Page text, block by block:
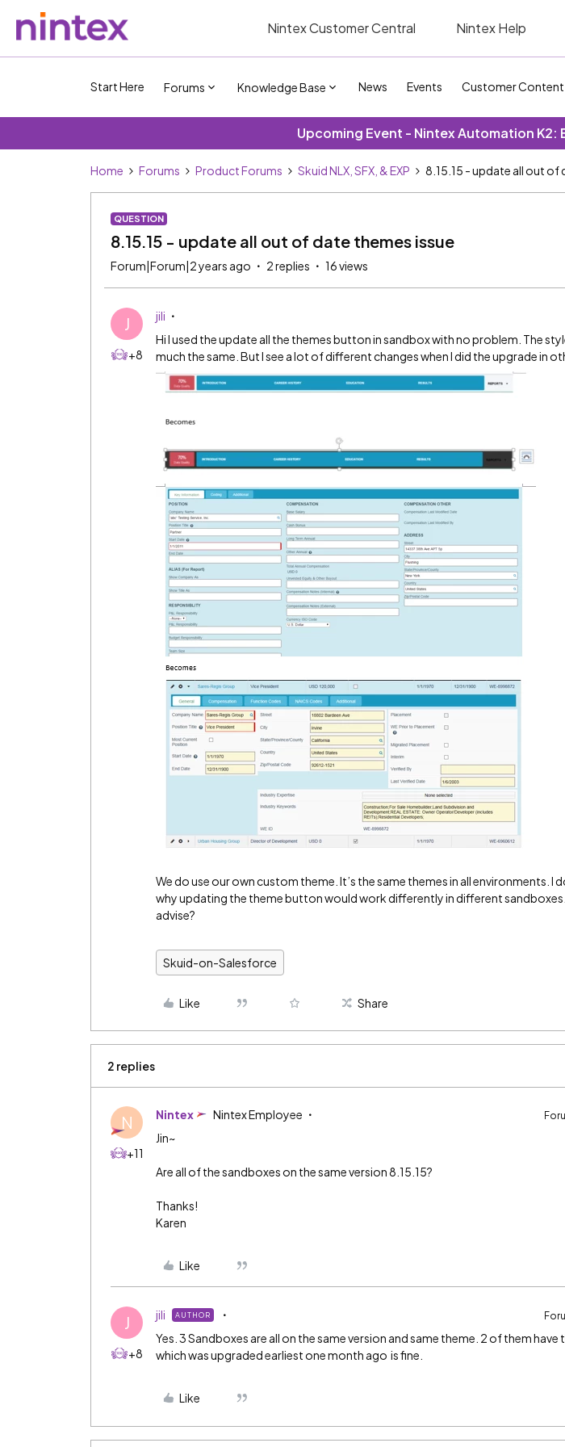
Nintex Customer Central Nintex Help
Start Here Forums Knowledge Base News Events Customer
Upcoming Event - Nintex Automation K2:
Home Forums Product Forums Skuid NLX, SFX, & EXP 8.15.15 - update all out of
QUESTION
8.15.15 - update all out of date themes issue
Forum|Forum|2 years ago 2 replies 16 views
J
+8
jili
Hi I used the update all the themes button in sandbox with no problem. The
much the same. But I see a lot of different changes when I did the upgrade in
We do use our own custom theme. It’s the same themes in all environments. I
why updating the theme button would work differently in different
advise?
Skuid-on-Salesforce
Like Share
2 replies
N
+11
Nintex Nintex Employee
Jin~
Are all of the sandboxes on the same version 8.15.15?
Thanks!
Karen
Like
J
+8
jili AUTHOR
Yes. 3 Sandboxes are all on the same version and same theme. 2 of them have
which was upgraded earliest one month ago is fine.
Like